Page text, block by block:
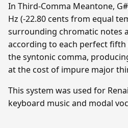
In Third-Comma Meantone,
Hz (-22.80 cents from equal
surrounding chromatic notes
according to each perfect
the syntonic comma,
at the cost of impure major
This system was used for
keyboard music and modal